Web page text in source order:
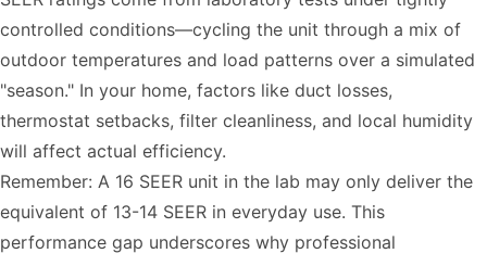
controlled conditions—cycling the unit through a mix of
outdoor temperatures and load patterns over a simulated
"season." In your home, factors like duct losses,
thermostat setbacks, filter cleanliness, and local humidity
will affect actual efficiency.
Remember: A 16 SEER unit in the lab may only deliver the
equivalent of 13-14 SEER in everyday use. This
performance gap underscores why professional